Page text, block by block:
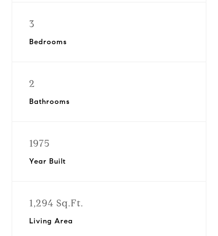
3
Bedrooms
2
Bathrooms
1975
Year Built
1,294 Sq.Ft.
Living Area